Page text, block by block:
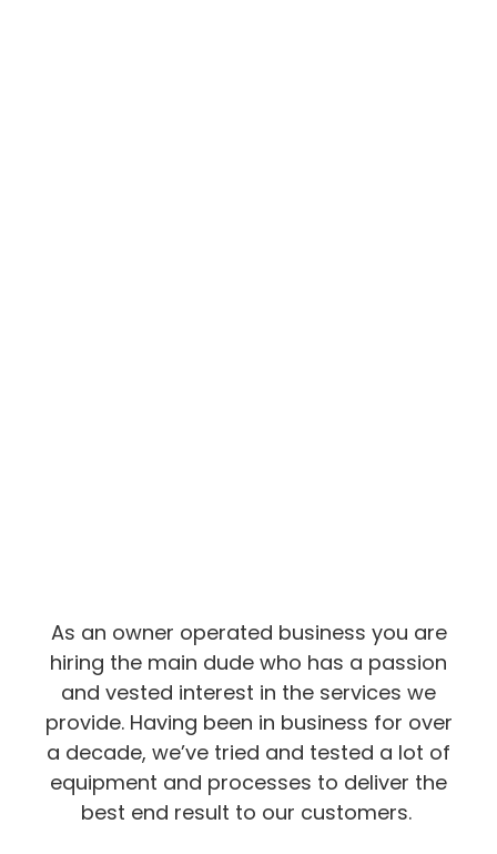
As an owner operated business you are
hiring the main dude who has a passion
and vested interest in the services we
provide. Having been in business for over
a decade, we’ve tried and tested a lot of
equipment and processes to deliver the
best end result to our customers.